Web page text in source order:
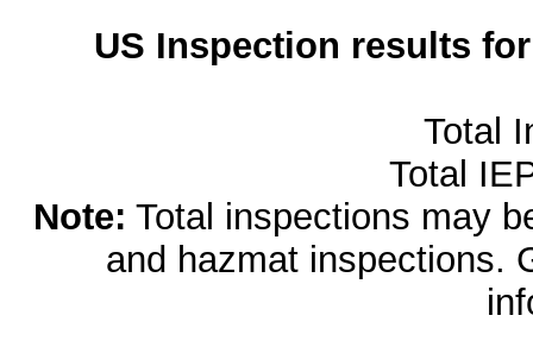
US Inspection results
Total
Total
Note: Total inspections may
and hazmat inspections.